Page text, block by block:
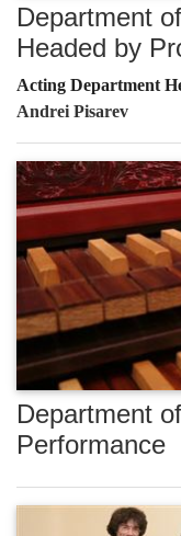
Department
Headed by
Acting Department
Andrei Pisarev
Department
Performance